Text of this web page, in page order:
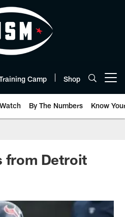
Camp Shop
By The Numbers Know
from Detroit